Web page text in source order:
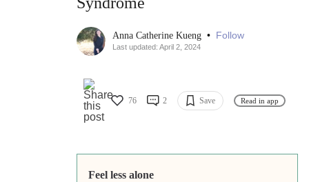
Anna Catherine Kueng • Follow
Last updated: April 2, 2024
76 2 Save Read in app
Feel less alone